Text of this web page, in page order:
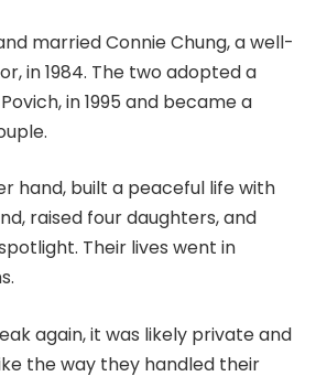
married Connie Chung, a well-
in 1984. The two adopted a
in 1995 and became a
hand, built a peaceful life with
raised four daughters, and
Their lives went in
again, it was likely private and
the way they handled their